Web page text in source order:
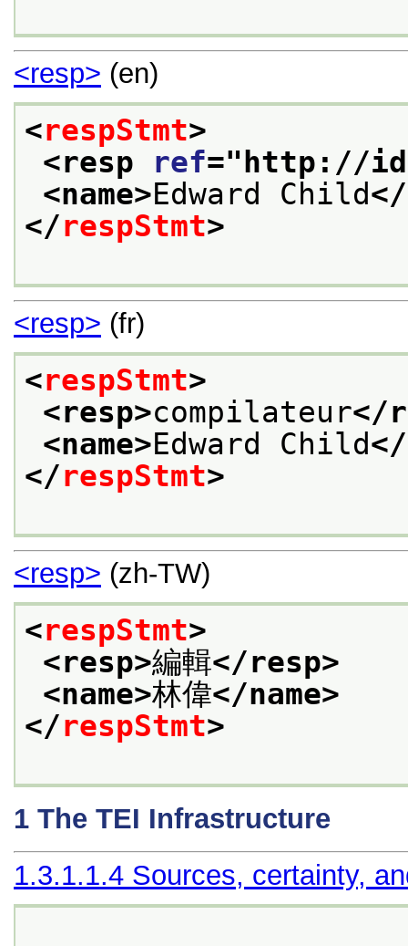
<resp> (en)
<respStmt>
<resp
ref=" http://
<name>Edward Child</
</respStmt>
<resp> (fr)
<respStmt>
<resp>compilateur</
<name>Edward Child</
</respStmt>
<resp> (zh-TW)
<respStmt>
<resp>編輯</resp>
<name>林偉</name>
</respStmt>
1 The TEI Infrastructure
1.3.1.1.4 Sources, certainty,